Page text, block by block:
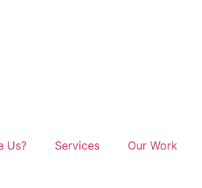
Us? Services Our Work